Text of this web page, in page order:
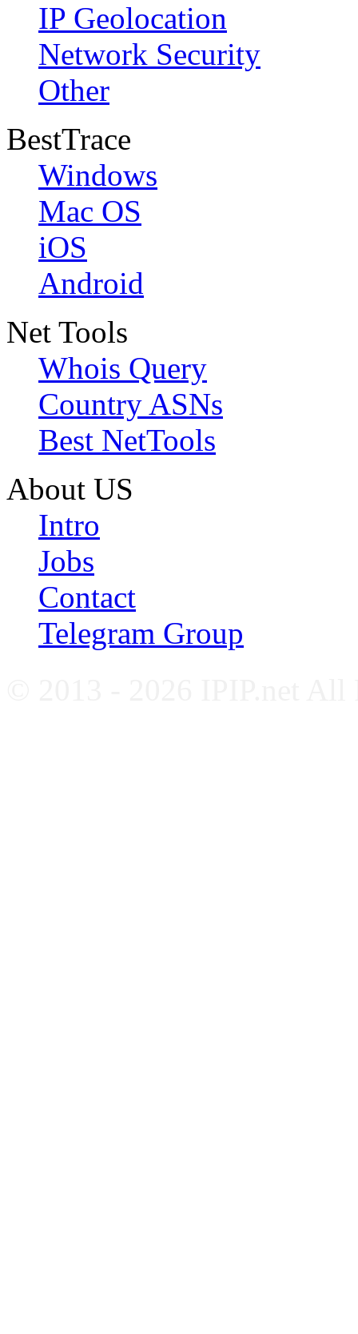
IP Geolocation
Network Security
Other
BestTrace
Windows
Mac OS
iOS
Android
Net Tools
Whois Query
Country ASNs
Best NetTools
About US
Intro
Jobs
Contact
Telegram Group